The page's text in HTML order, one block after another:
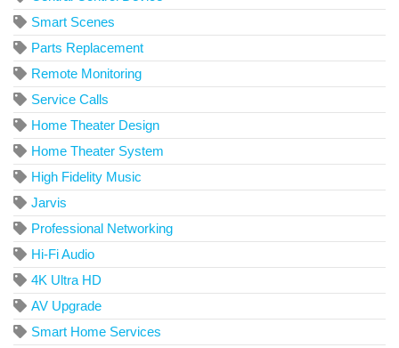
Smart Scenes
Parts Replacement
Remote Monitoring
Service Calls
Home Theater Design
Home Theater System
High Fidelity Music
Jarvis
Professional Networking
Hi-Fi Audio
4K Ultra HD
AV Upgrade
Smart Home Services